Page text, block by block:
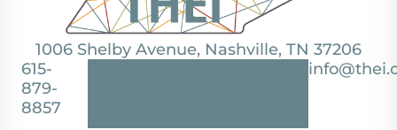
1006 Shelby Avenue, Nashville, TN 37206
615-
879-
8857